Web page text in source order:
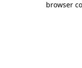
browser